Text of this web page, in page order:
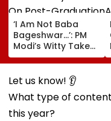
‘I Am Not Baba
Bageshwar...’: PM
Modi’s Witty Take
On Post-
Graduation
Dreams At IIT Delhi
Convocation 2026
Let us know! 👂
What type of
this year?